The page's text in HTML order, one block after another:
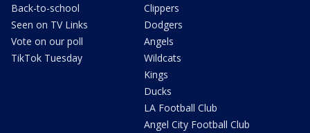
Back-to-school
Seen on TV Links
Vote on our poll
TikTok Tuesday
Clippers
Dodgers
Angels
Wildcats
Kings
Ducks
LA Football Club
Angel City Football Club